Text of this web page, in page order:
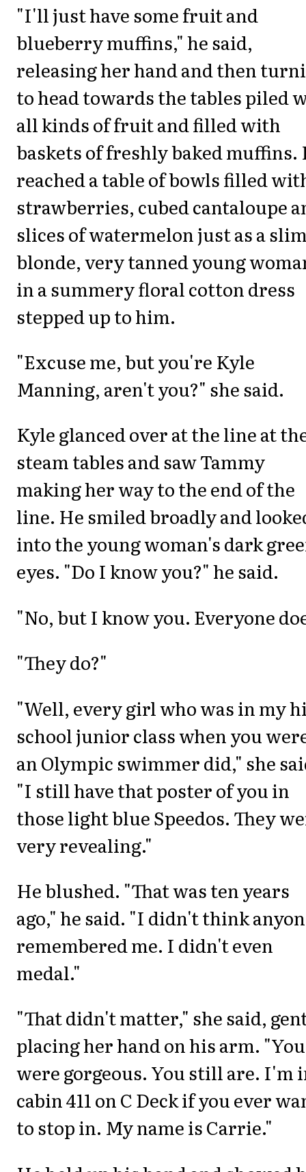
"I'll just have some fruit and
blueberry muffins," he said,
releasing her hand and then
to head towards the tables piled
all kinds of fruit and filled with
baskets of freshly baked muffins.
reached a table of bowls filled
strawberries, cubed cantaloupe
slices of watermelon just as a
blonde, very tanned young
in a summery floral cotton dress
stepped up to him.
"Excuse me, but you're Kyle
Manning, aren't you?" she said.
Kyle glanced over at the line at
steam tables and saw Tammy
making her way to the end of the
line. He smiled broadly and
into the young woman's dark
eyes. "Do I know you?" he said.
"No, but I know you. Everyone
"They do?"
"Well, every girl who was in my
school junior class when you
an Olympic swimmer did," she
"I still have that poster of you in
those light blue Speedos. They
very revealing."
He blushed. "That was ten years
ago," he said. "I didn't think
remembered me. I didn't even
medal."
"That didn't matter," she said,
placing her hand on his arm. "You
were gorgeous. You still are. I'm
cabin 411 on C Deck if you ever
to stop in. My name is Carrie."